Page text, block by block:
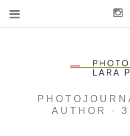
AUTHOR ·